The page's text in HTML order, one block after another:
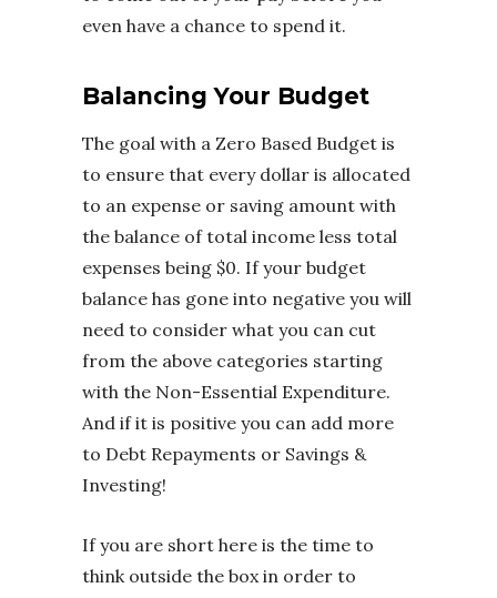
even have a chance to spend it.
Balancing Your Budget
The goal with a Zero Based Budget is
to ensure that every dollar is allocated
to an expense or saving amount with
the balance of total income less total
expenses being $0. If your budget
balance has gone into negative you will
need to consider what you can cut
from the above categories starting
with the Non-Essential Expenditure.
And if it is positive you can add more
to Debt Repayments or Savings &
Investing!
If you are short here is the time to
think outside the box in order to